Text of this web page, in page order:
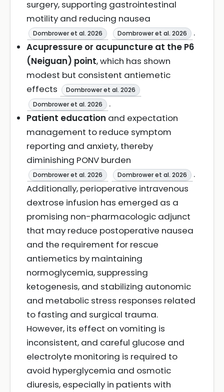
surgery, supporting gastrointestinal
motility and reducing nausea
Dombrower et al. 2026 Dombrower et al. 2026
.
Acupressure or acupuncture at the P6
(Neiguan) point, which has shown
modest but consistent antiemetic
effects
Dombrower et al. 2026
Dombrower et al. 2026
.
Patient education and expectation
management to reduce symptom
reporting and anxiety, thereby
diminishing PONV burden
Dombrower et al. 2026 Dombrower et al. 2026
.
Additionally, perioperative intravenous
dextrose infusion has emerged as a
promising non-pharmacologic adjunct
that may reduce postoperative nausea
and the requirement for rescue
antiemetics by maintaining
normoglycemia, suppressing
ketogenesis, and stabilizing autonomic
and metabolic stress responses related
to fasting and surgical trauma.
However, its effect on vomiting is
inconsistent, and careful glucose and
electrolyte monitoring is required to
avoid hyperglycemia and osmotic
diuresis, especially in patients with